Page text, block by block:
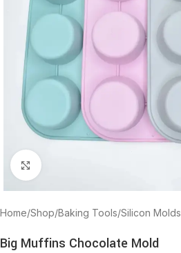
Click to enlarge
Home/Shop/Baking Tools/Silicon Molds
Big Muffins Chocolate Mold